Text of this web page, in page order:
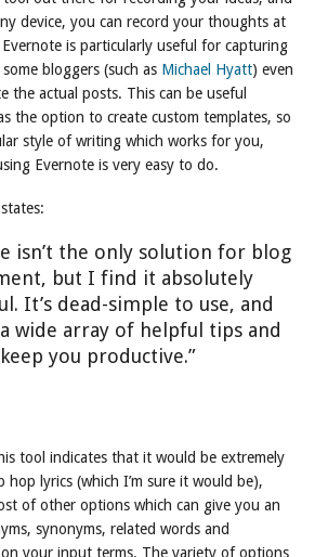
device, you can record your thoughts at
is particularly useful for capturing
bloggers (such as Michael Hyatt) even
the actual posts. This can be useful
the option to create custom templates, so
style of writing which works for you,
Evernote is very easy to do.
states:
isn’t the only solution for blog
but I find it absolutely
It’s dead-simple to use, and
wide array of helpful tips and
you productive.”
tool indicates that it would be extremely
lyrics (which I’m sure it would be),
of other options which can give you an
synonyms, related words and
on your input terms. The variety of options